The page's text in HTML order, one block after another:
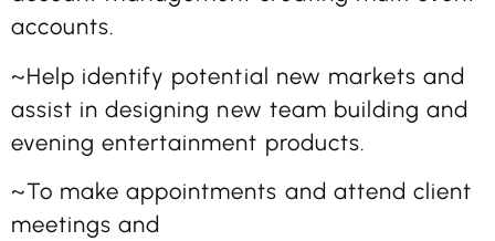
accounts.
~Help identify potential new markets and
assist in designing new team building and
evening entertainment products.
~To make appointments and attend client
meetings and